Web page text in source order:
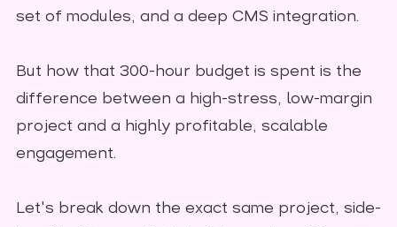
set of modules, and a deep CMS integration.
But how that 300-hour budget is spent is the
difference between a high-stress, low-margin
project and a highly profitable, scalable
engagement.
Let's break down the exact same project, side-